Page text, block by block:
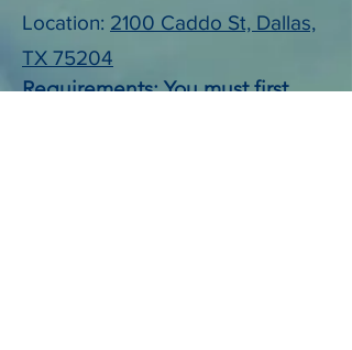
Location: 2100 Caddo St, Dallas,
TX 75204
Requirements: You must first